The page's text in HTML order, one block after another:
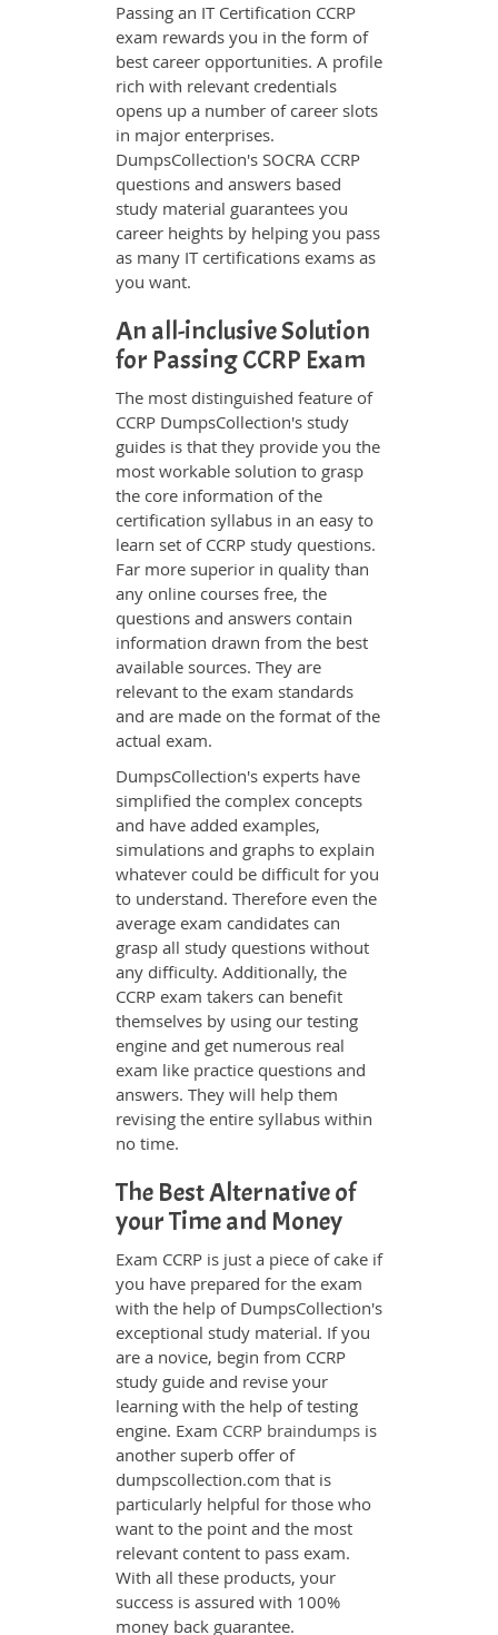
Passing an IT Certification CCRP
exam rewards you in the form of
best career opportunities. A profile
rich with relevant credentials
opens up a number of career slots
in major enterprises.
DumpsCollection's SOCRA CCRP
questions and answers based
study material guarantees you
career heights by helping you pass
as many IT certifications exams as
you want.
An all-inclusive Solution
for Passing CCRP Exam
The most distinguished feature of
CCRP DumpsCollection's study
guides is that they provide you the
most workable solution to grasp
the core information of the
certification syllabus in an easy to
learn set of CCRP study questions.
Far more superior in quality than
any online courses free, the
questions and answers contain
information drawn from the best
available sources. They are
relevant to the exam standards
and are made on the format of the
actual exam.
DumpsCollection's experts have
simplified the complex concepts
and have added examples,
simulations and graphs to explain
whatever could be difficult for you
to understand. Therefore even the
average exam candidates can
grasp all study questions without
any difficulty. Additionally, the
CCRP exam takers can benefit
themselves by using our testing
engine and get numerous real
exam like practice questions and
answers. They will help them
revising the entire syllabus within
no time.
The Best Alternative of
your Time and Money
Exam CCRP is just a piece of cake if
you have prepared for the exam
with the help of DumpsCollection's
exceptional study material. If you
are a novice, begin from CCRP
study guide and revise your
learning with the help of testing
engine. Exam CCRP braindumps is
another superb offer of
dumpscollection.com that is
particularly helpful for those who
want to the point and the most
relevant content to pass exam.
With all these products, your
success is assured with 100%
money back guarantee.